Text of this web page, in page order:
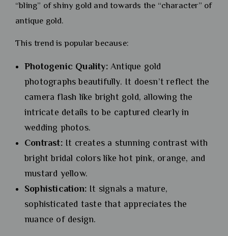
“bling” of shiny gold and towards the “character” of
antique gold.
This trend is popular because:
Photogenic Quality:Antique gold
photographs beautifully. It doesn’t reflect the
camera flash like bright gold, allowing the
intricate details to be captured clearly in
wedding photos.
Contrast:It creates a stunning contrast with
bright bridal colors like hot pink, orange, and
mustard yellow.
Sophistication: It signals a mature,
sophisticated taste that appreciates the
nuance of design.